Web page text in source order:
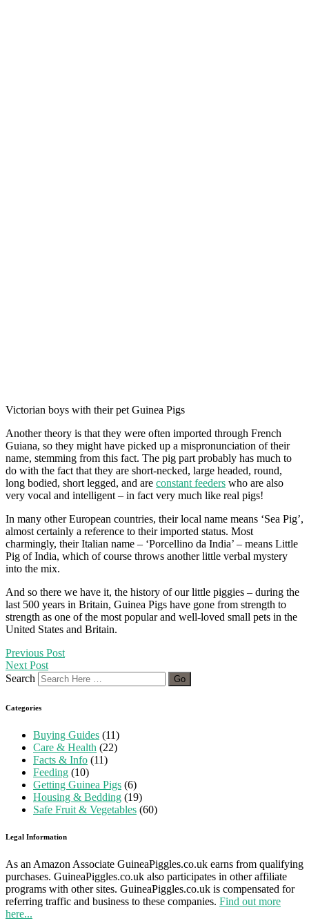
Victorian boys with their pet Guinea Pigs
Another theory is that they were often imported through French
Guiana, so they might have picked up a mispronunciation of their
name, stemming from this fact. The pig part probably has much to
do with the fact that they are short-necked, large headed, round,
long bodied, short legged, and are constant feeders who are also
very vocal and intelligent – in fact very much like real pigs!
In many other European countries, their local name means ‘Sea Pig’,
almost certainly a reference to their imported status. Most
charmingly, their Italian name – ‘Porcellino da India’ – means Little
Pig of India, which of course throws another little verbal mystery
into the mix.
And so there we have it, the history of our little piggies – during the
last 500 years in Britain, Guinea Pigs have gone from strength to
strength as one of the most popular and well-loved small pets in the
United States and Britain.
Previous Post
Next Post
Search
Categories
Buying Guides (11)
Care & Health (22)
Facts & Info (11)
Feeding (10)
Getting Guinea Pigs (6)
Housing & Bedding (19)
Safe Fruit & Vegetables (60)
Legal Information
As an Amazon Associate GuineaPiggles.co.uk earns from qualifying
purchases. GuineaPiggles.co.uk also participates in other affiliate
programs with other sites. GuineaPiggles.co.uk is compensated for
referring traffic and business to these companies. Find out more
here...